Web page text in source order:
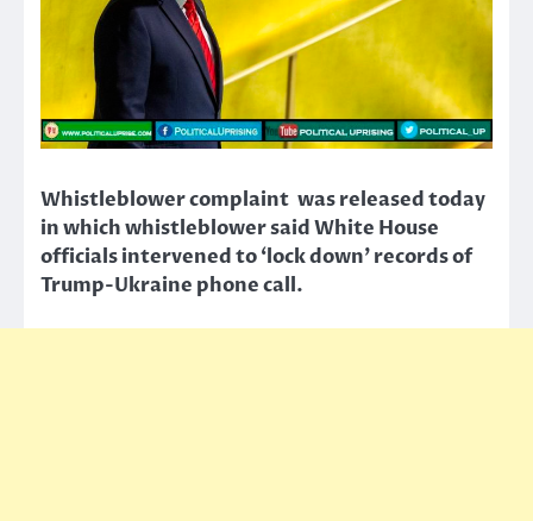
Whistleblower complaint was released today
in which whistleblower said White House
officials intervened to ‘lock down’ records of
Trump-Ukraine phone call.